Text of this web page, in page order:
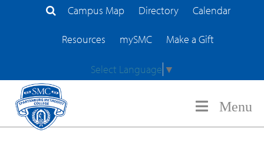
Search Site
Campus Map Directory Calendar
Resources mySMC Make a Gift
Select Language ▼
Menu